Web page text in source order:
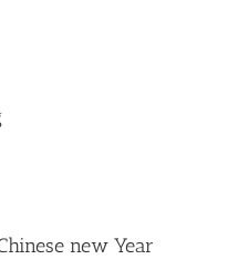
new Year